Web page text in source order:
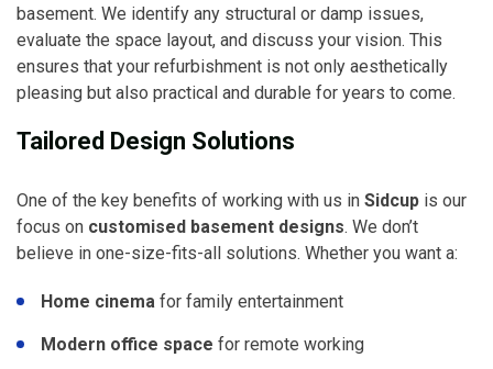
basement. We identify any structural or damp issues,
evaluate the space layout, and discuss your vision. This
ensures that your refurbishment is not only aesthetically
pleasing but also practical and durable for years to come.
Tailored Design Solutions
One of the key benefits of working with us in Sidcup is our
focus on customised basement designs. We don’t
believe in one-size-fits-all solutions. Whether you want a:
Home cinema for family entertainment
Modern office space for remote working